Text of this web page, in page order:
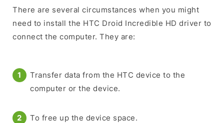
There are several circumstances when you might
need to install the HTC Droid Incredible HD driver to
connect the computer. They are:
Transfer data from the HTC device to the
computer or the device.
To free up the device space.